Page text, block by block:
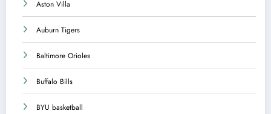
Aston Villa
Auburn Tigers
Baltimore Orioles
Buffalo Bills
BYU basketball